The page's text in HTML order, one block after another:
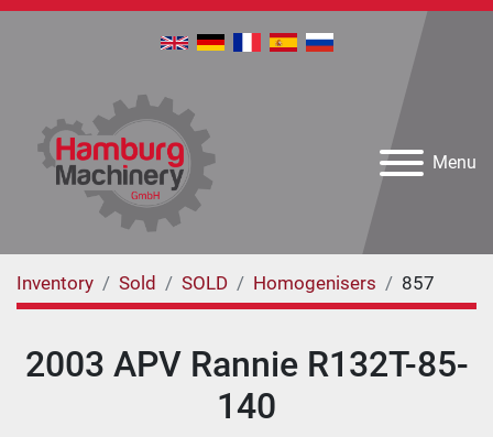
Menu
Inventory Sold SOLD Homogenisers 857
2003 APV Rannie R132T-85-
140